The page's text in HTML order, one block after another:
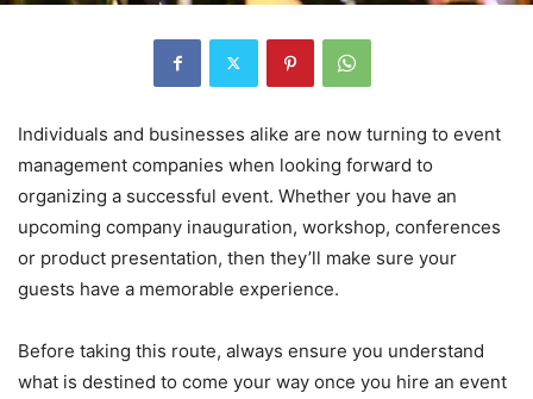
Individuals and businesses alike are now turning to event
management companies when looking forward to
organizing a successful event. Whether you have an
upcoming company inauguration, workshop, conferences
or product presentation, then they’ll make sure your
guests have a memorable experience.
Before taking this route, always ensure you understand
what is destined to come your way once you hire an event